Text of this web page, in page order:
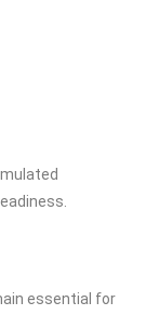
essential for